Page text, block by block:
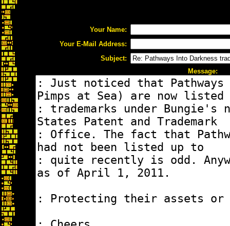
Your Name:
Your E-Mail Address:
Subject:
Message: